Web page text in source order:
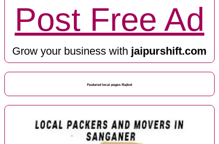
Post Free Ad
Grow your business with jaipurshift.com
Featured local pages Rajkot